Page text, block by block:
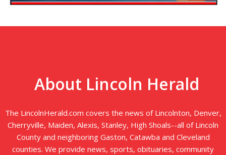
About Lincoln Herald
The LincolnHerald.com covers the news of Lincolnton, Denver,
Cherryville, Maiden, Alexis, Stanley, High Shoals--all of Lincoln
County and neighboring Gaston, Catawba and Cleveland
counties. We provide news, sports, obituaries, community